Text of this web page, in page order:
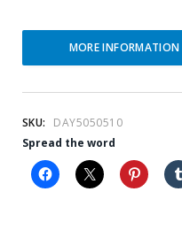
MORE INFORMATION
SKU:
DAY5050510
Spread the word